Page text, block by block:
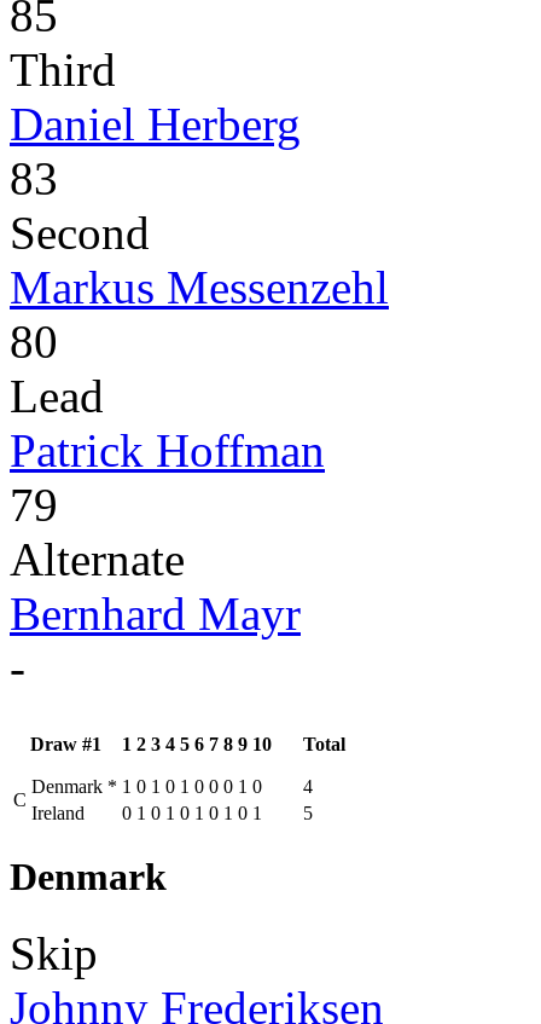
85
Third
Daniel Herberg
83
Second
Markus Messenzehl
80
Lead
Patrick Hoffman
79
Alternate
Bernhard Mayr
-
Draw #1 1 2 3 4 5 6 7 8 9 10 Total
C
Denmark * 1 0 1 0 1 0 0 0 1 0
4
Ireland
0 1 0 1 0 1 0 1 0 1 5
Denmark
Skip
Johnny Frederiksen